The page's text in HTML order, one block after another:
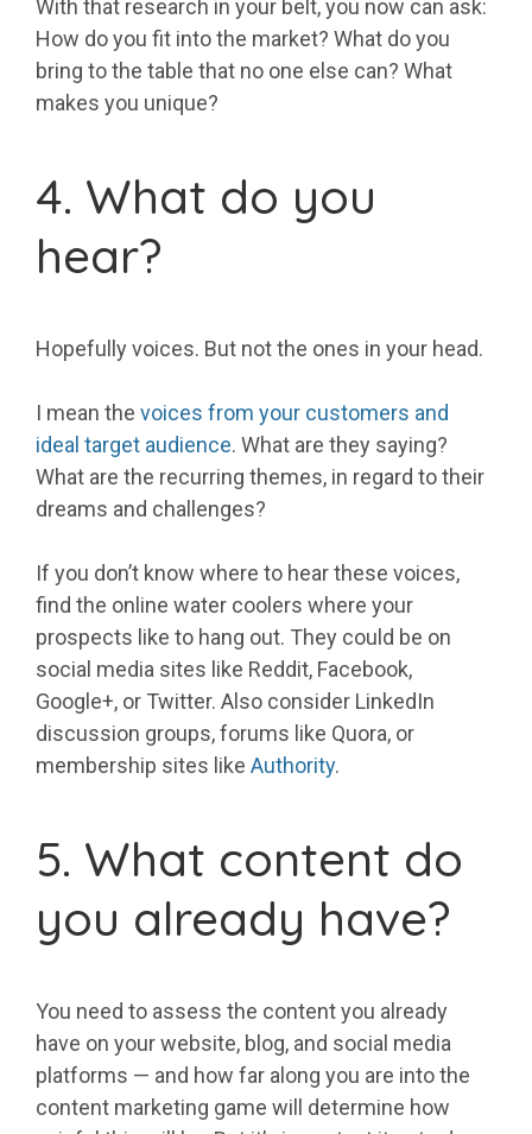
With that research in your belt, you now can ask:
How do you fit into the market? What do you
bring to the table that no one else can? What
makes you unique?
4. What do you
hear?
Hopefully voices. But not the ones in your head.
I mean the voices from your customers and
ideal target audience. What are they saying?
What are the recurring themes, in regard to their
dreams and challenges?
If you don’t know where to hear these voices,
find the online water coolers where your
prospects like to hang out. They could be on
social media sites like Reddit, Facebook,
Google+, or Twitter. Also consider LinkedIn
discussion groups, forums like Quora, or
membership sites like Authority.
5. What content do
you already have?
You need to assess the content you already
have on your website, blog, and social media
platforms — and how far along you are into the
content marketing game will determine how